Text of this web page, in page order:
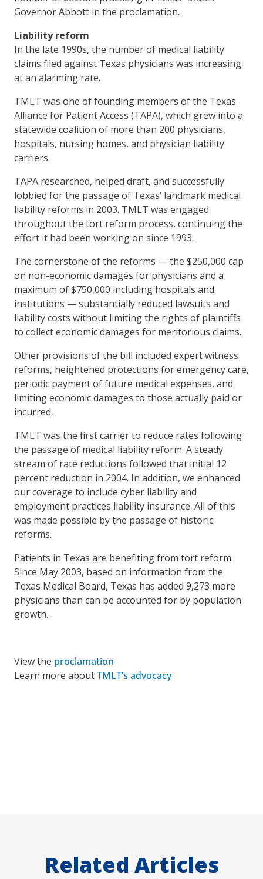
Governor Abbott in the proclamation.
Liability reform
In the late 1990s, the number of medical liability
claims filed against Texas physicians was increasing
at an alarming rate.
TMLT was one of founding members of the Texas
Alliance for Patient Access (TAPA), which grew into a
statewide coalition of more than 200 physicians,
hospitals, nursing homes, and physician liability
carriers.
TAPA researched, helped draft, and successfully
lobbied for the passage of Texas’ landmark medical
liability reforms in 2003. TMLT was engaged
throughout the tort reform process, continuing the
effort it had been working on since 1993.
The cornerstone of the reforms — the $250,000 cap
on non-economic damages for physicians and a
maximum of $750,000 including hospitals and
institutions — substantially reduced lawsuits and
liability costs without limiting the rights of plaintiffs
to collect economic damages for meritorious claims.
Other provisions of the bill included expert witness
reforms, heightened protections for emergency care,
periodic payment of future medical expenses, and
limiting economic damages to those actually paid or
incurred.
TMLT was the first carrier to reduce rates following
the passage of medical liability reform. A steady
stream of rate reductions followed that initial 12
percent reduction in 2004. In addition, we enhanced
our coverage to include cyber liability and
employment practices liability insurance. All of this
was made possible by the passage of historic
reforms.
Patients in Texas are benefiting from tort reform.
Since May 2003, based on information from the
Texas Medical Board, Texas has added 9,273 more
physicians than can be accounted for by population
growth.
View the proclamation
Learn more aboutTMLT’s advocacy
Related Articles